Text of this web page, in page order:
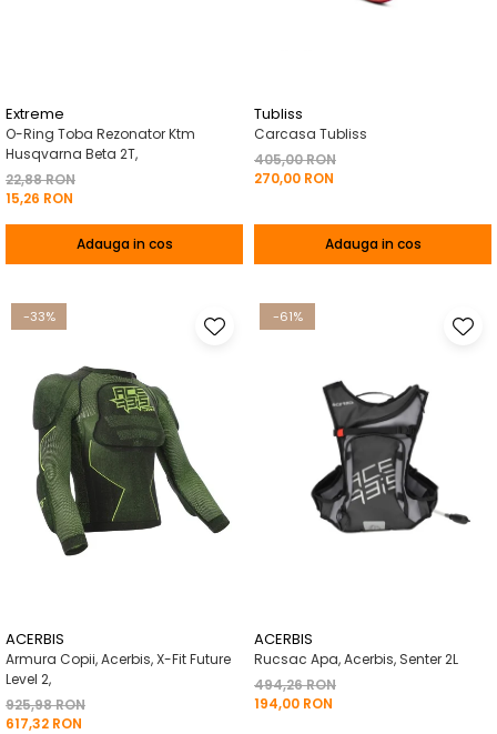
Tricou / Geci / Termic
Cabluri si Conducte
Uleiuri si Lubrifianti
Filtre
Transmisie
Extreme
O-Ring Toba Rezonator Ktm
Husqvarna Beta 2T,
22,88 RON
15,26 RON
Adauga in cos
Tubliss
Carcasa Tubliss
405,00 RON
270,00 RON
Adauga in cos
-33%
ACERBIS
Armura Copii, Acerbis, X-Fit Future
Level 2,
925,98 RON
617,32 RON
-61%
ACERBIS
Rucsac Apa, Acerbis, Senter 2L
494,26 RON
194,00 RON